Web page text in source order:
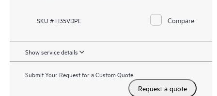
SKU # H35VDPE Compare
Show service details
Submit Your Request for a Custom Quote
Request a quote